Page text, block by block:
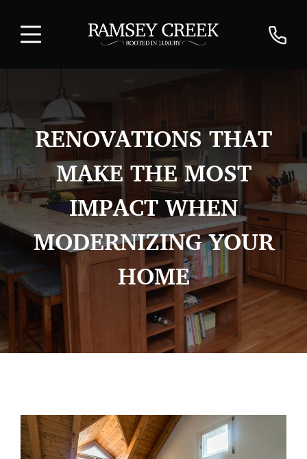
RENOVATIONS THAT
MAKE THE MOST
IMPACT WHEN
MODERNIZING YOUR
HOME